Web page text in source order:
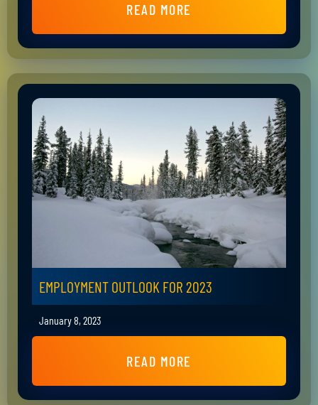
READ MORE
EMPLOYMENT OUTLOOK FOR 2023
January 8, 2023
READ MORE